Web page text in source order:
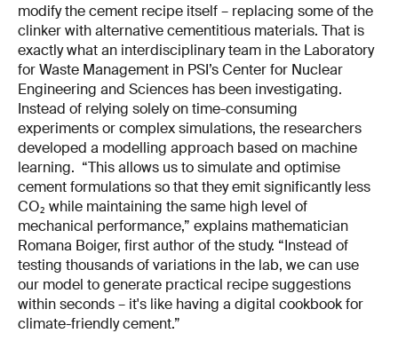
modify the cement recipe itself – replacing some of the
clinker with alternative cementitious materials. That is
exactly what an interdisciplinary team in the Laboratory
for Waste Management in PSI’s Center for Nuclear
Engineering and Sciences has been investigating.
Instead of relying solely on time-consuming
experiments or complex simulations, the researchers
developed a modelling approach based on machine
learning. “This allows us to simulate and optimise
cement formulations so that they emit significantly less
CO₂ while maintaining the same high level of
mechanical performance,” explains mathematician
Romana Boiger, first author of the study. “Instead of
testing thousands of variations in the lab, we can use
our model to generate practical recipe suggestions
within seconds – it's like having a digital cookbook for
climate-friendly cement.”